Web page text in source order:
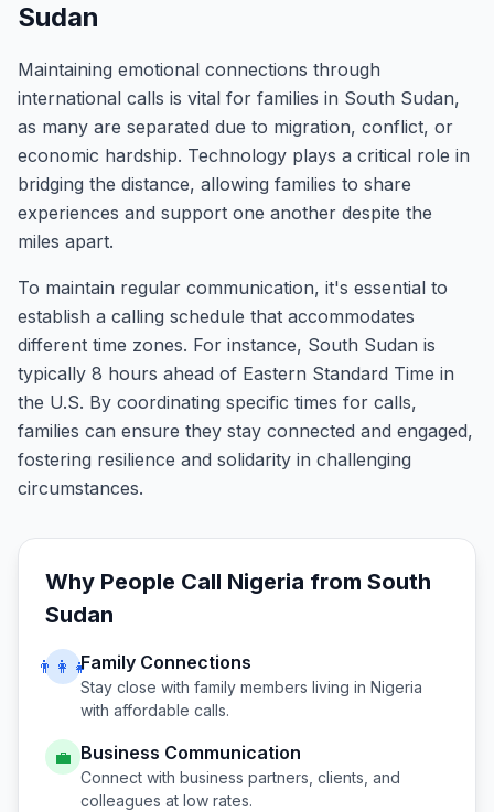
Sudan
Maintaining emotional connections through
international calls is vital for families in South Sudan,
as many are separated due to migration, conflict, or
economic hardship. Technology plays a critical role in
bridging the distance, allowing families to share
experiences and support one another despite the
miles apart.
To maintain regular communication, it's essential to
establish a calling schedule that accommodates
different time zones. For instance, South Sudan is
typically 8 hours ahead of Eastern Standard Time in
the U.S. By coordinating specific times for calls,
families can ensure they stay connected and engaged,
fostering resilience and solidarity in challenging
circumstances.
Why People Call Nigeria from South
Sudan
👨‍👩‍👧Family Connections
Stay close with family members living in Nigeria
with affordable calls.
💼 Business Communication
Connect with business partners, clients, and
colleagues at low rates.